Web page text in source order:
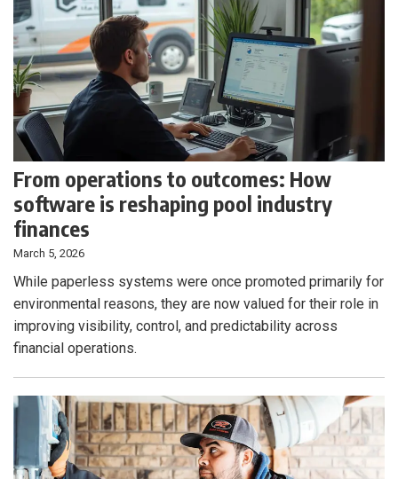
From operations to outcomes: How
software is reshaping pool industry
finances
March 5, 2026
While paperless systems were once promoted primarily for
environmental reasons, they are now valued for their role in
improving visibility, control, and predictability across
financial operations.